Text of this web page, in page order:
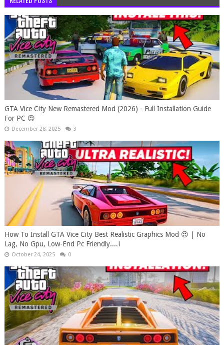
GTA Vice City New Remastered Mod (2026) - Full Installation Guide
For PC 😍
December 28, 2025 3
How To Install GTA Vice City Best Realistic Graphics Mod 😍 | No
Lag, No Gpu, Low-End Pc Friendly....!
October 24, 2025 0